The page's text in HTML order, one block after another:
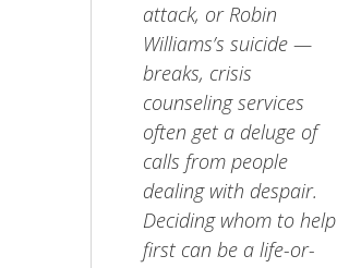
attack, or Robin
Williams’s suicide —
breaks, crisis
counseling services
often get a deluge of
calls from people
dealing with despair.
Deciding whom to help
first can be a life-or-